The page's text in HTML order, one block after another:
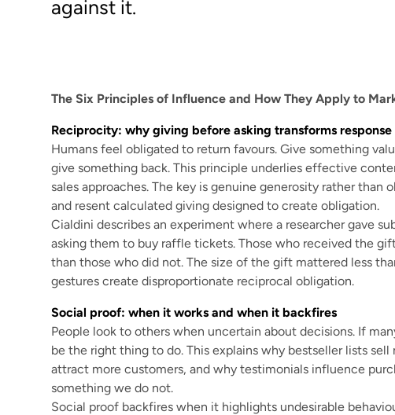
against it.
The Six Principles of Influence and How They Apply to
Reciprocity: why giving before asking transforms response
Humans feel obligated to return favours. Give something
give something back. This principle underlies effective
sales approaches. The key is genuine generosity rather than
and resent calculated giving designed to create obligation.
Cialdini describes an experiment where a researcher gave
asking them to buy raffle tickets. Those who received the
than those who did not. The size of the gift mattered less
gestures create disproportionate reciprocal obligation.
Social proof: when it works and when it backfires
People look to others when uncertain about decisions. If
be the right thing to do. This explains why bestseller lists
attract more customers, and why testimonials influence
something we do not.
Social proof backfires when it highlights undesirable